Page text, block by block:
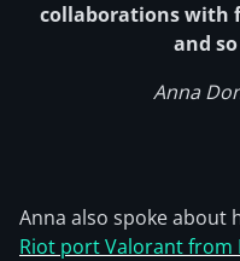
collaborations with
and
Anna
Anna also spoke about
Riot port Valorant from